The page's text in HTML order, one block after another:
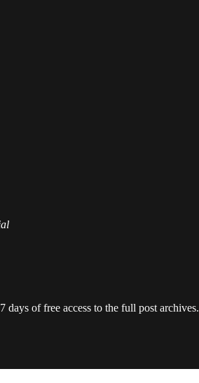
days of free access to the full post archives.